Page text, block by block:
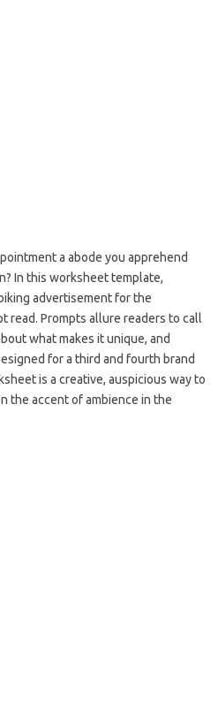
a abode you apprehend
In this worksheet template,
advertisement for the
read. Prompts allure readers to call
what makes it unique, and
for a third and fourth brand
is a creative, auspicious way to
the accent of ambience in the